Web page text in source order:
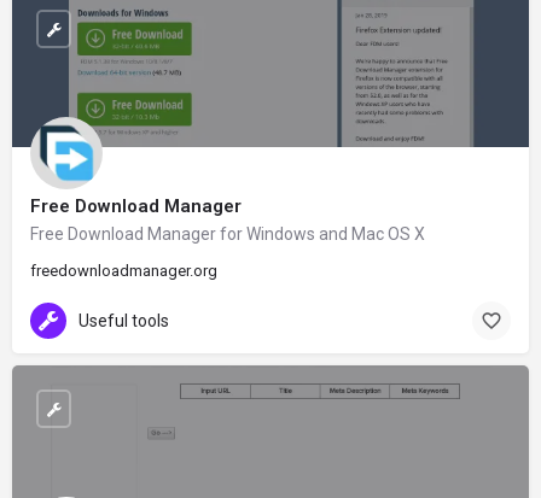
Free Download Manager
Free Download Manager for Windows and Mac OS X
freedownloadmanager.org
Useful tools